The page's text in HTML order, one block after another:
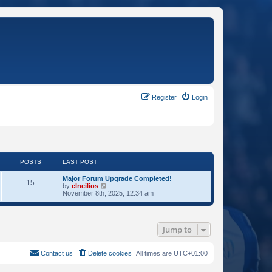
Login
Register
POSTS LAST POST
15
Major Forum Upgrade Completed!
by elneilios
i
w
e
November 8th, 2025, 12:34 am
Jump to
All times are UTC+01:00
Delete cookies
Contact us